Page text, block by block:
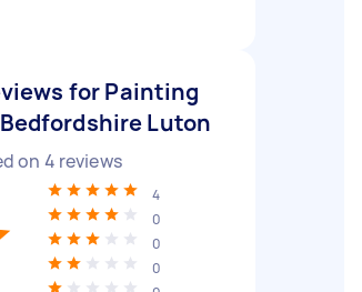
for Painting
Luton
on 4 reviews
4
0
0
0